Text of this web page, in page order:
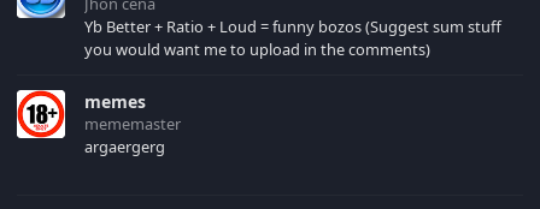
Yb Better + Ratio + Loud = funny bozos (Suggest sum stuff
you would want me to upload in the comments)
memes
mememaster
argaergerg